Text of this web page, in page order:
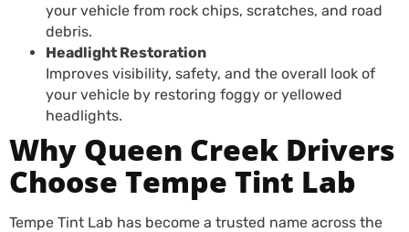
your vehicle from rock chips, scratches, and road
debris.
Headlight Restoration
Improves visibility, safety, and the overall look of
your vehicle by restoring foggy or yellowed
headlights.
Why Queen Creek Drivers
Choose Tempe Tint Lab
Tempe Tint Lab has become a trusted name across the